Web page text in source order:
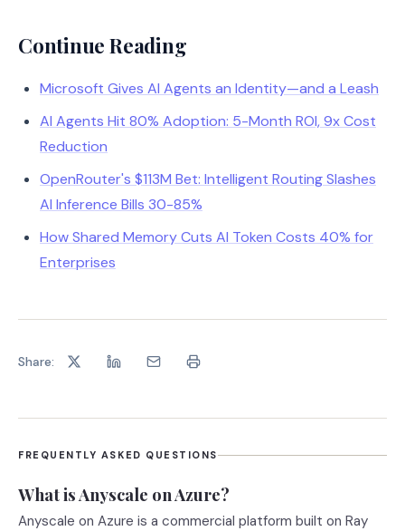
Continue Reading
Microsoft Gives AI Agents an Identity—and a Leash
AI Agents Hit 80% Adoption: 5-Month ROI, 9x Cost
Reduction
OpenRouter's $113M Bet: Intelligent Routing Slashes
AI Inference Bills 30-85%
How Shared Memory Cuts AI Token Costs 40% for
Enterprises
Share:
FREQUENTLY ASKED QUESTIONS
What is Anyscale on Azure?
Anyscale on Azure is a commercial platform built on Ray